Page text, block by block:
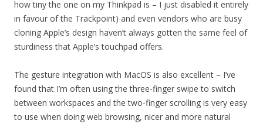
how tiny the one on my Thinkpad is – I just disabled it entirely
in favour of the Trackpoint) and even vendors who are busy
cloning Apple’s design haven’t always gotten the same feel of
sturdiness that Apple’s touchpad offers.
The gesture integration with MacOS is also excellent – I’ve
found that I’m often using the three-finger swipe to switch
between workspaces and the two-finger scrolling is very easy
to use when doing web browsing, nicer and more natural